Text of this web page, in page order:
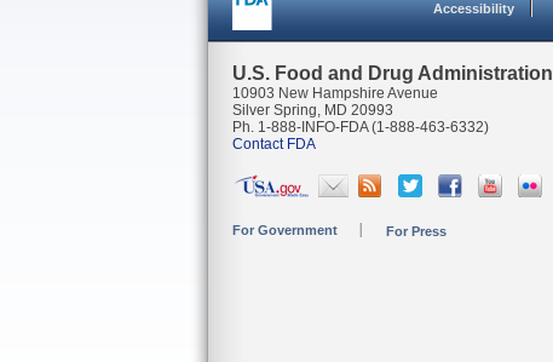
Accessibility
U.S. Food and Drug Administration
10903 New Hampshire Avenue
Silver Spring, MD 20993
Ph. 1-888-INFO-FDA (1-888-463-6332)
Contact FDA
For Government For Press